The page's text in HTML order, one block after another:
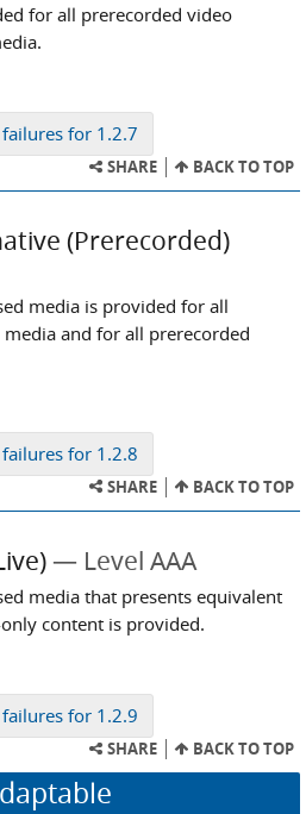
for all prerecorded video
for 1.2.7
SHARE BACK TO TOP
(Prerecorded)
media is provided for all
and for all prerecorded
for 1.2.8
SHARE BACK TO TOP
Level AAA
media that presents equivalent
content is provided.
for 1.2.9
SHARE BACK TO TOP